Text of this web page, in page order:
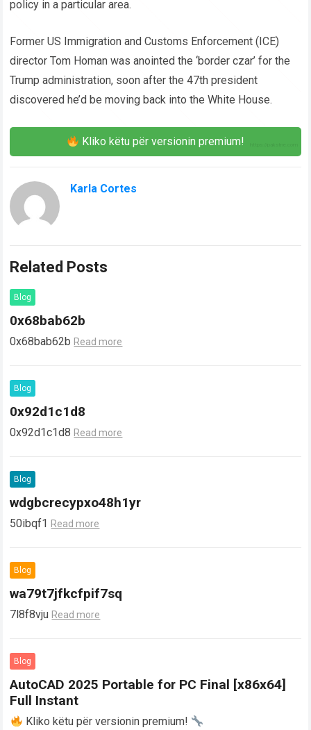
policy in a particular area.
Former US Immigration and Customs Enforcement (ICE)
director Tom Homan was anointed the ‘border czar’ for the
Trump administration, soon after the 47th president
discovered he’d be moving back into the White House.
Kliko këtu për versionin premium!
Karla Cortes
Related Posts
Blog
0x68bab62b
0x68bab62b Read more
Blog
0x92d1c1d8
0x92d1c1d8 Read more
Blog
wdgbcrecypxo48h1yr
50ibqf1 Read more
Blog
wa79t7jfkcfpif7sq
7l8f8vju Read more
Blog
AutoCAD 2025 Portable for PC Final [x86x64]
Full Instant
Kliko këtu për versionin premium!